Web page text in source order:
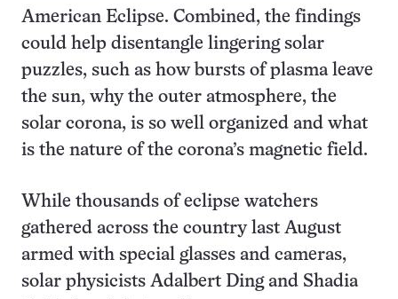
American Eclipse. Combined, the findings
could help disentangle lingering solar
puzzles, such as how bursts of plasma leave
the sun, why the outer atmosphere, the
solar corona, is so well organized and what
is the nature of the corona’s magnetic field.
While thousands of eclipse watchers
gathered across the country last August
armed with special glasses and cameras,
solar physicists Adalbert Ding and Shadia